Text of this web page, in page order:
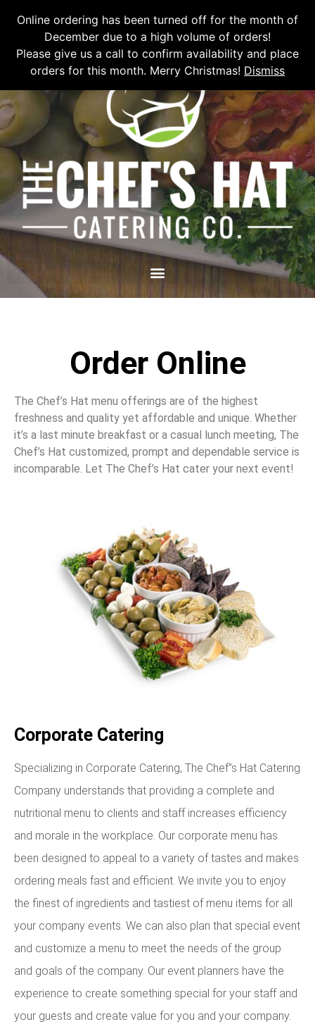
Please email chefshatcateringcompany@gmail.com or call
(519)
673-6082to place your order.
Online ordering has been turned off for the month of
December due to a high volume of orders!
Please give us a call to confirm availability and place
orders for this month. Merry Christmas! Dismiss
Order Online
The Chef’s Hat menu offerings are of the highest
freshness and quality yet affordable and unique. Whether
it’s a last minute breakfast or a casual lunch meeting, The
Chef’s Hat customized, prompt and dependable service is
incomparable. Let The Chef’s Hat cater your next event!
Corporate Catering
Specializing in Corporate Catering, The Chef”s Hat Catering
Company understands that providing a complete and
nutritional menu to clients and staff increases efficiency
and morale in the workplace. Our corporate menu has
been designed to appeal to a variety of tastes and makes
ordering meals fast and efficient. We invite you to enjoy
the finest of ingredients and tastiest of menu items for all
your company events. We can also plan that special event
and customize a menu to meet the needs of the group
and goals of the company. Our event planners have the
experience to create something special for your staff and
your guests and create value for you and your company.